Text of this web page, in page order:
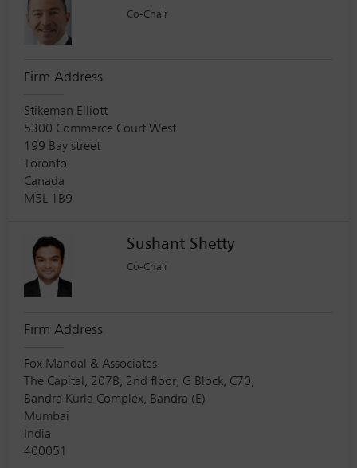
Co-Chair
Firm Address
Stikeman Elliott
5300 Commerce Court West
199 Bay street
Toronto
Canada
M5L 1B9
Sushant Shetty
Co-Chair
Firm Address
Fox Mandal & Associates
The Capital, 207B, 2nd floor, G Block, C70,
Bandra Kurla Complex, Bandra (E)
Mumbai
India
400051